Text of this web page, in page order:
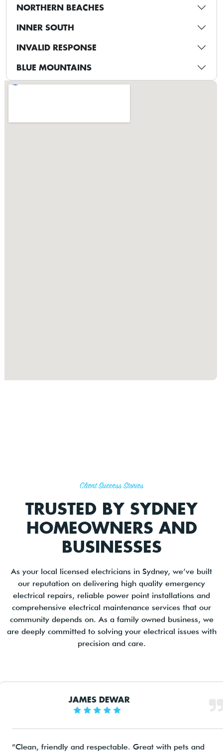
NORTHERN BEACHES
INNER SOUTH
INVALID RESPONSE
BLUE MOUNTAINS
CANTERBURY-BANKSTOWN
Client Success Stories
TRUSTED BY SYDNEY
HOMEOWNERS AND
BUSINESSES
As your local licensed electricians in Sydney, we’ve built
our reputation on delivering high quality emergency
electrical repairs, reliable power point installations and
comprehensive electrical maintenance services that our
community depends on. As a family owned business, we
are deeply committed to solving your electrical issues with
precision and care.
JAMES DEWAR
Clean, friendly and respectable. Great with pets and